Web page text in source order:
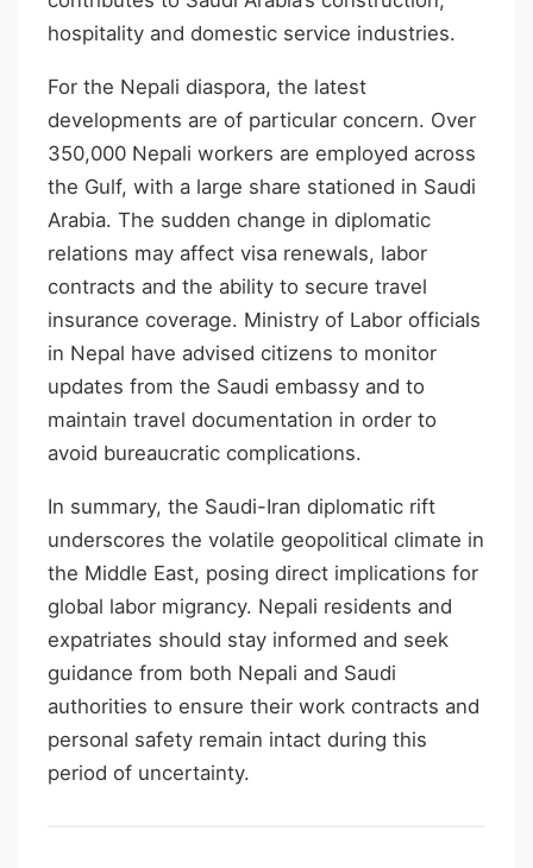
hospitality and domestic service industries.
For the Nepali diaspora, the latest
developments are of particular concern. Over
350,000 Nepali workers are employed across
the Gulf, with a large share stationed in Saudi
Arabia. The sudden change in diplomatic
relations may affect visa renewals, labor
contracts and the ability to secure travel
insurance coverage. Ministry of Labor officials
in Nepal have advised citizens to monitor
updates from the Saudi embassy and to
maintain travel documentation in order to
avoid bureaucratic complications.
In summary, the Saudi-Iran diplomatic rift
underscores the volatile geopolitical climate in
the Middle East, posing direct implications for
global labor migrancy. Nepali residents and
expatriates should stay informed and seek
guidance from both Nepali and Saudi
authorities to ensure their work contracts and
personal safety remain intact during this
period of uncertainty.